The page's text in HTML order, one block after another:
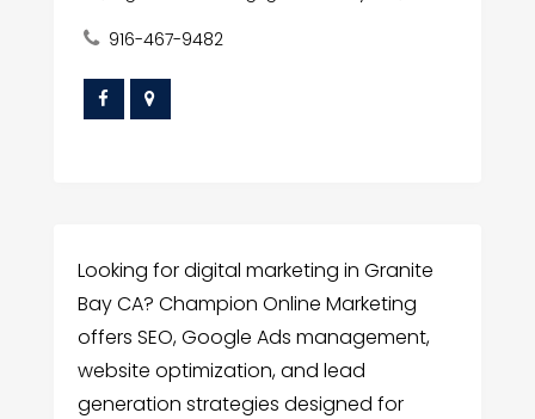
916-467-9482
Looking for digital marketing in Granite
Bay CA? Champion Online Marketing
offers SEO, Google Ads management,
website optimization, and lead
generation strategies designed for